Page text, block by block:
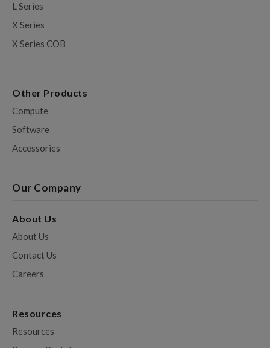
L Series
X Series
X Series COB
Other Products
Compute
Software
Accessories
Our Company
About Us
About Us
Contact Us
Careers
Resources
Resources